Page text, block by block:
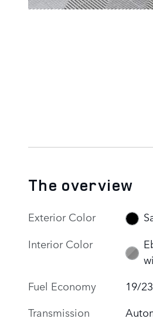
The overview
Exterior Color
Interior Color
Fuel Economy
19/
Transmission